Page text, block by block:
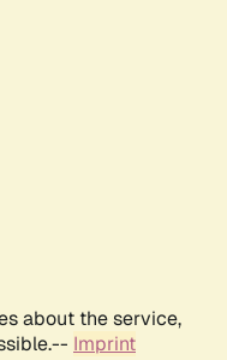
about the service,
Imprint